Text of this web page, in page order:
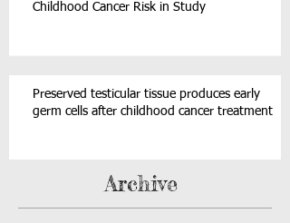
Childhood Cancer Risk in Study
Preserved testicular tissue produces early
germ cells after childhood cancer treatment
Archive